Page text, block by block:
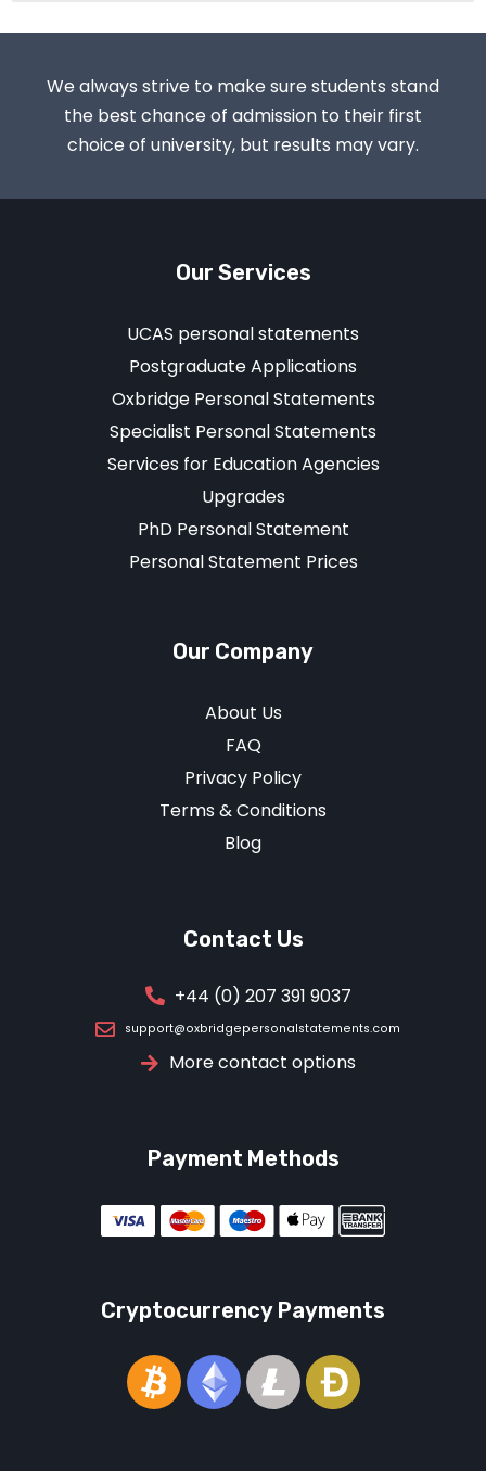
We always strive to make sure students stand
the best chance of admission to their first
choice of university, but results may vary.
Our Services
UCAS personal statements
Postgraduate Applications
Oxbridge Personal Statements
Specialist Personal Statements
Services for Education Agencies
Upgrades
PhD Personal Statement
Personal Statement Prices
Our Company
About Us
FAQ
Privacy Policy
Terms & Conditions
Blog
Contact Us
+44 (0) 207 391 9037
support@oxbridgepersonalstatements.com
More contact options
Payment Methods
Cryptocurrency Payments